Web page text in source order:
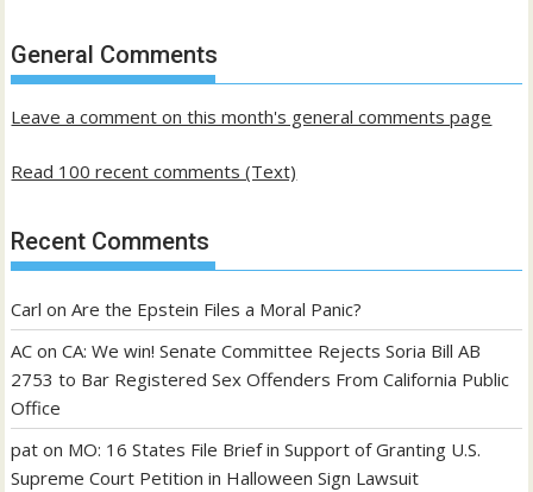
past
posts
General Comments
Leave a comment on this month's general comments page
Read 100 recent comments (Text)
Recent Comments
Carl onAre the Epstein Files a Moral Panic?
AC onCA: We win! Senate Committee Rejects Soria Bill AB
2753 to Bar Registered Sex Offenders From California Public
Office
pat on MO: 16 States File Brief in Support of Granting U.S.
Supreme Court Petition in Halloween Sign Lawsuit